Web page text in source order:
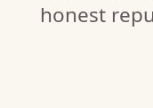
honest